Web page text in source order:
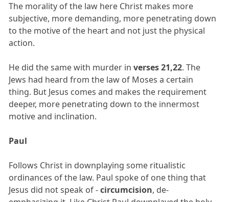
The morality of the law here Christ makes more
subjective, more demanding, more penetrating down
to the motive of the heart and not just the physical
action.
He did the same with murder inverses 21,22. The
Jews had heard from the law of Moses a certain
thing. But Jesus comes and makes the requirement
deeper, more penetrating down to the innermost
motive and inclination.
Paul
Follows Christ in downplaying some ritualistic
ordinances of the law. Paul spoke of one thing that
Jesus did not speak of -circumcision, de-